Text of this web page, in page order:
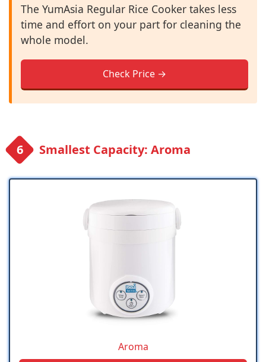
The YumAsia Regular Rice Cooker takes less
time and effort on your part for cleaning the
whole model.
Check Price →
Smallest Capacity: Aroma
Aroma